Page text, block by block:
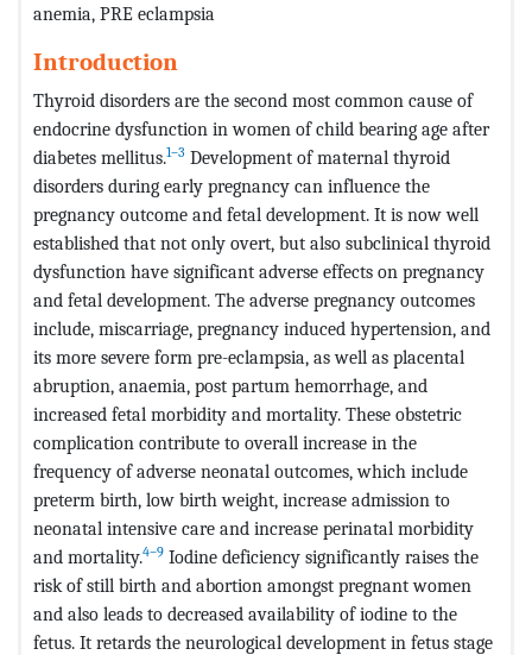
anemia, PRE eclampsia
Introduction
Thyroid disorders are the second most common cause of
endocrine dysfunction in women of child bearing age after
diabetes mellitus.1–3 Development of maternal thyroid
disorders during early pregnancy can influence the
pregnancy outcome and fetal development. It is now well
established that not only overt, but also subclinical thyroid
dysfunction have significant adverse effects on pregnancy
and fetal development. The adverse pregnancy outcomes
include, miscarriage, pregnancy induced hypertension, and
its more severe form pre-eclampsia, as well as placental
abruption, anaemia, post partum hemorrhage, and
increased fetal morbidity and mortality. These obstetric
complication contribute to overall increase in the
frequency of adverse neonatal outcomes, which include
preterm birth, low birth weight, increase admission to
neonatal intensive care and increase perinatal morbidity
and mortality.4–9 Iodine deficiency significantly raises the
risk of still birth and abortion amongst pregnant women
and also leads to decreased availability of iodine to the
fetus. It retards the neurological development in fetus stage